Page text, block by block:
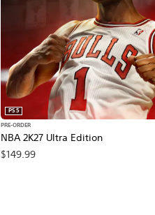
NBA 2K27 Ultra Edition
PS5
PRE-ORDER
$149.99